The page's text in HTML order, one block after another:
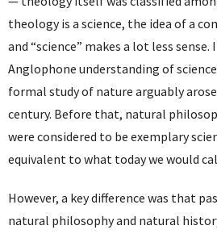
theology is a science, the idea of a
and “science” makes a lot less
Anglophone understanding of
formal study of nature arguably
century. Before that, natural
were considered to be exemplary
equivalent to what today we would
However, a key difference was that
natural philosophy and natural